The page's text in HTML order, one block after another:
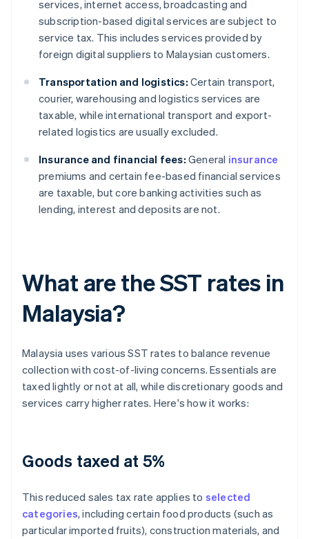
services, internet access, broadcasting and
subscription-based digital services are subject to
service tax. This includes services provided by
foreign digital suppliers to Malaysian customers.
Transportation and logistics: Certain transport,
courier, warehousing and logistics services are
taxable, while international transport and export-
related logistics are usually excluded.
Insurance and financial fees: General insurance
premiums and certain fee-based financial services
are taxable, but core banking activities such as
lending, interest and deposits are not.
What are the SST rates in
Malaysia?
Malaysia uses various SST rates to balance revenue
collection with cost-of-living concerns. Essentials are
taxed lightly or not at all, while discretionary goods and
services carry higher rates. Here's how it works:
Goods taxed at 5%
This reduced sales tax rate applies to selected
categories, including certain food products (such as
particular imported fruits), construction materials, and